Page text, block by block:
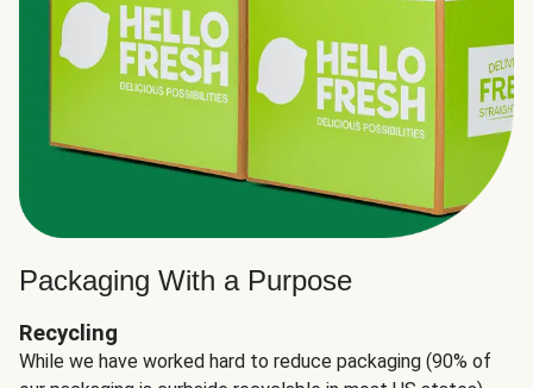
Packaging With a Purpose
Recycling
While we have worked hard to reduce packaging (90% of